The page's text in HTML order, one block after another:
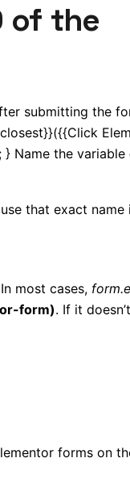
of the
submitting the
} Name the variable
that exact name
most cases,
form). If it
forms on